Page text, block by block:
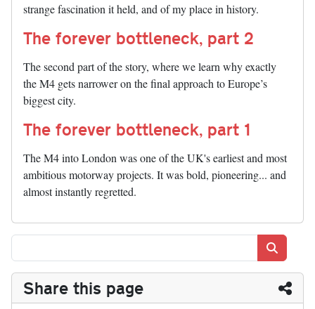
strange fascination it held, and of my place in history.
The forever bottleneck, part 2
The second part of the story, where we learn why exactly
the M4 gets narrower on the final approach to Europe’s
biggest city.
The forever bottleneck, part 1
The M4 into London was one of the UK's earliest and most
ambitious motorway projects. It was bold, pioneering... and
almost instantly regretted.
Share this page